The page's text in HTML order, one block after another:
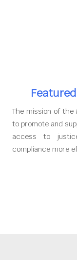
The mission of the
to promote and
access to
compliance more